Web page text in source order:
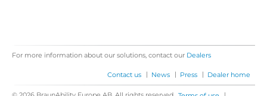
For more information about our solutions, contact our Dealers
Contact us | News | Press | Dealer home